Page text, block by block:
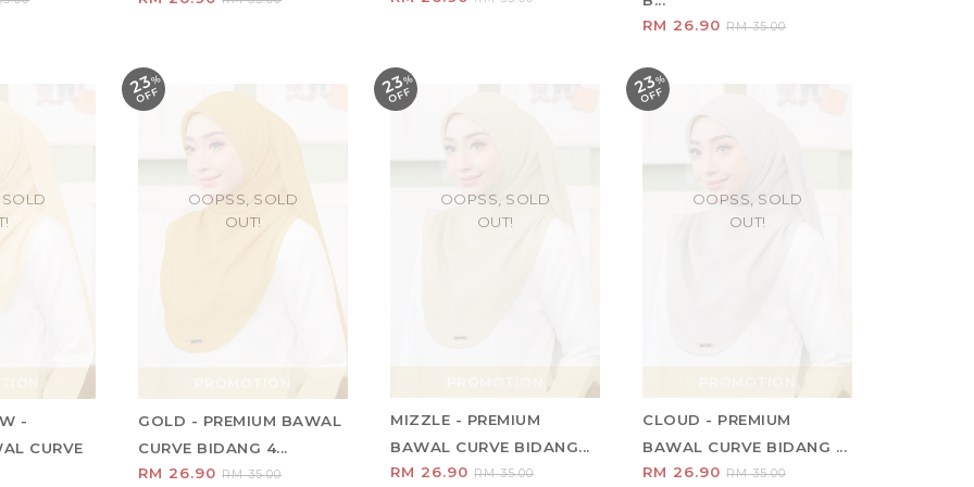
RM 26.90RM 35.00
-
CURVE
23%
O
F
F
OOPSS, SOLD
OUT!
GOLD - PREMIUM BAWAL
CURVE BIDANG 4...
RM 26.90RM 35.00
23%
O
F
F
OOPSS, SOLD
OUT!
MIZZLE - PREMIUM
BAWAL CURVE BIDANG...
RM 26.90RM 35.00
23%
O
F
F
OOPSS, SOLD
OUT!
CLOUD - PREMIUM
BAWAL CURVE BIDANG ...
RM 26.90RM 35.00